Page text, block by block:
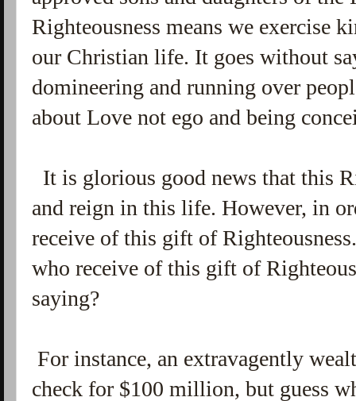
Righteousness means we exercise
our Christian life. It goes without
domineering and running over
about Love not ego and being
It is glorious good news that this
and reign in this life. However, in
receive of this gift of
who receive of this gift of
saying?
For instance, an extravagently
check for $100 million, but guess